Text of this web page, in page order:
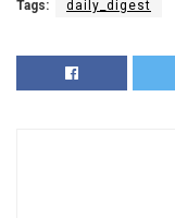
Tags: daily_digest